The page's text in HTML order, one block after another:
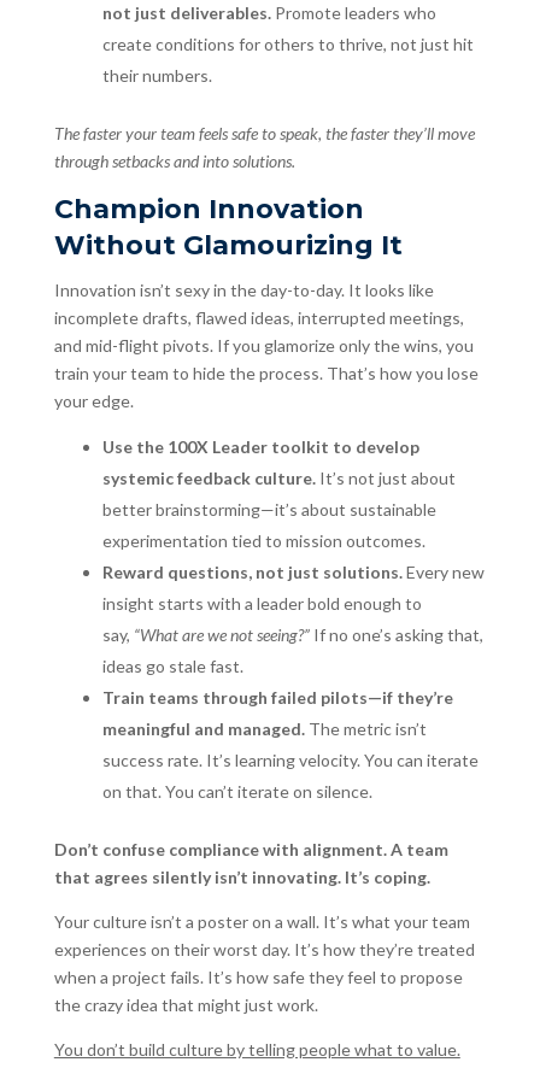
not just deliverables. Promote leaders who
create conditions for others to thrive, not just hit
their numbers.
The faster your team feels safe to speak, the faster they’ll move
through setbacks and into solutions.
Champion Innovation
Without Glamourizing It
Innovation isn’t sexy in the day-to-day. It looks like
incomplete drafts, flawed ideas, interrupted meetings,
and mid-flight pivots. If you glamorize only the wins, you
train your team to hide the process. That’s how you lose
your edge.
Use the 100X Leader toolkit to develop
systemic feedback culture. It’s not just about
better brainstorming—it’s about sustainable
experimentation tied to mission outcomes.
Reward questions, not just solutions.Every new
insight starts with a leader bold enough to
say, “What are we not seeing?” If no one’s asking that,
ideas go stale fast.
Train teams through failed pilots—if they’re
meaningful and managed. The metric isn’t
success rate. It’s learning velocity. You can iterate
on that. You can’t iterate on silence.
Don’t confuse compliance with alignment. A team
that agrees silently isn’t innovating. It’s coping.
Your culture isn’t a poster on a wall. It’s what your team
experiences on their worst day. It’s how they’re treated
when a project fails. It’s how safe they feel to propose
the crazy idea that might just work.
You don’t build culture by telling people what to value.